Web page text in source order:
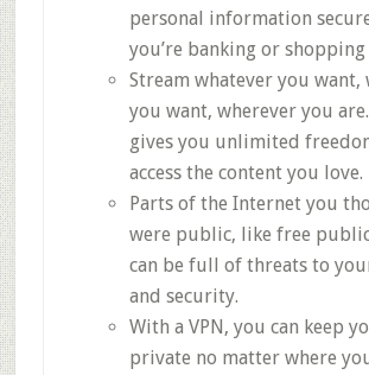
personal information
you’re banking or
Stream whatever you want,
you want, wherever you are.
gives you unlimited
access the content you love.
Parts of the Internet you
were public, like free
can be full of threats to
and security.
With a VPN, you can keep
private no matter where